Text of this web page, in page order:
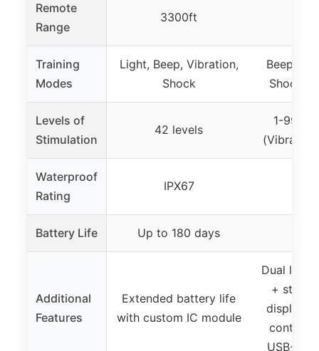
Remote
Range
3300ft
Training
Modes
Light, Beep, Vibration,
Shock
Beep,
Shock,
Levels of
Stimulation
42 levels
1-99
Waterproof
Rating
IPX67
Battery Life Up to 180 days
Additional
Features
Extended battery life
with custom IC module
Dual
+
display,
control,
USB-C